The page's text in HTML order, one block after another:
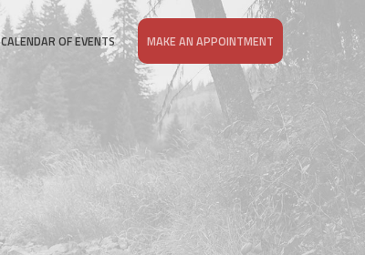
CALENDAR OF EVENTS MAKE AN APPOINTMENT